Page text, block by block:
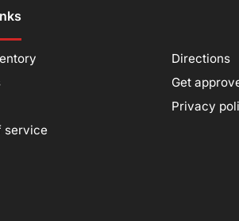
Directions
Get
Privacy
service